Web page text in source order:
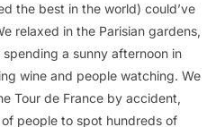
the best in the world) could’ve
relaxed in the Parisian gardens,
a sunny afternoon in
wine and people watching. We
Tour de France by accident,
people to spot hundreds of